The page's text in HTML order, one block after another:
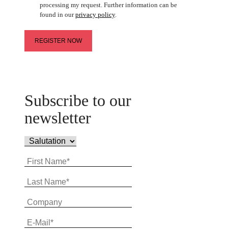
processing my request. Further information can be
found in ourprivacy policy.
Subscribe to our
newsletter